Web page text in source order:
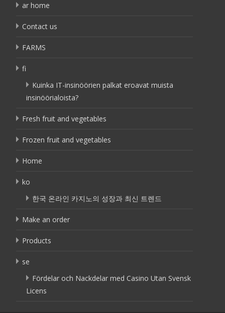
ar home
Contact us
FARMS
fi
Kuinka IT-insinöörien palkat eroavat muista
insinöörialoista?
Fresh fruit and vegetables
Frozen fruit and vegetables
Home
ko
한국 온라인 카지노의 성장과 최신 트렌드
Make an order
Products
se
Fördelar och Nackdelar med Casino Utan Svensk
Licens